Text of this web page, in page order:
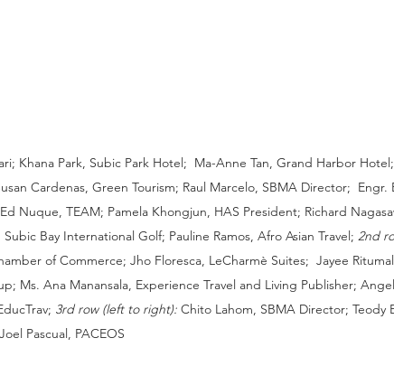
Khana Park, Subic Park Hotel;  Ma-Anne Tan, Grand Harbor
Cardenas, Green Tourism; Raul Marcelo, SBMA Director;  Engr.
Nuque, TEAM; Pamela Khongjun, HAS President; Richard
Bay International Golf; Pauline Ramos, Afro Asian Travel; 2nd
of Commerce; Jho Floresca, LeCharmè Suites;  Jayee
Ms. Ana Manansala, Experience Travel and Living Publisher;
3rd row (left to right): Chito Lahom, SBMA Director; Teody
Pascual, PACEOS